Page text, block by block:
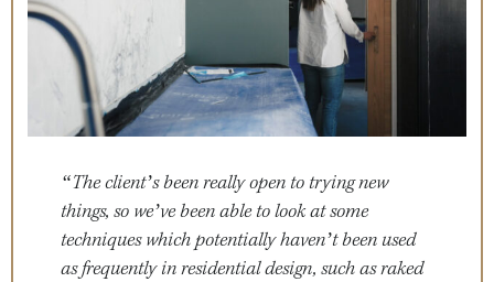
“The client’s been really open to trying new
things, so we’ve been able to look at some
techniques which potentially haven’t been used
as frequently in residential design, such as raked